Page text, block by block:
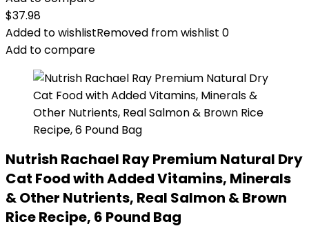
$37.98
Added to wishlistRemoved from wishlist 0
Add to compare
Nutrish Rachael Ray Premium Natural Dry
Cat Food with Added Vitamins, Minerals
& Other Nutrients, Real Salmon & Brown
Rice Recipe, 6 Pound Bag